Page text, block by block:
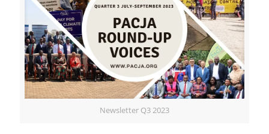
Newsletter Q3 2023